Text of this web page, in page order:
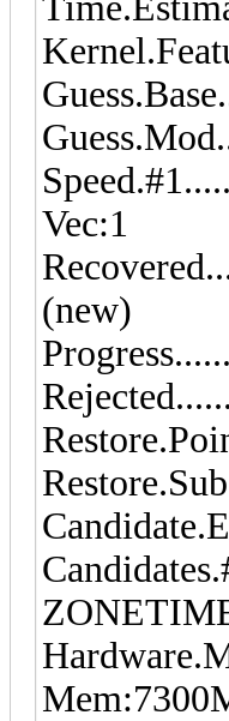
Vec:1
(new)